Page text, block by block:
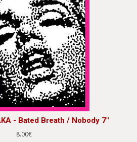
- Bated Breath / Nobody 7"
8.00€